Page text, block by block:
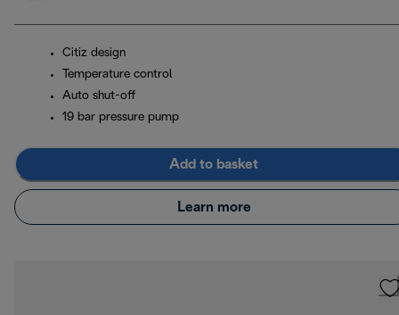
Citiz design
Temperature control
Auto shut-off
19 bar pressure pump
Add to basket
Learn more